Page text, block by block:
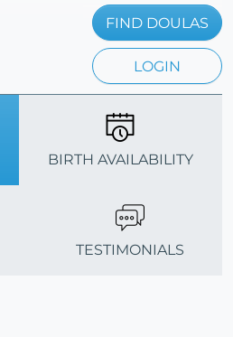
FIND DOULAS
LOGIN
BIRTH AVAILABILITY
TESTIMONIALS